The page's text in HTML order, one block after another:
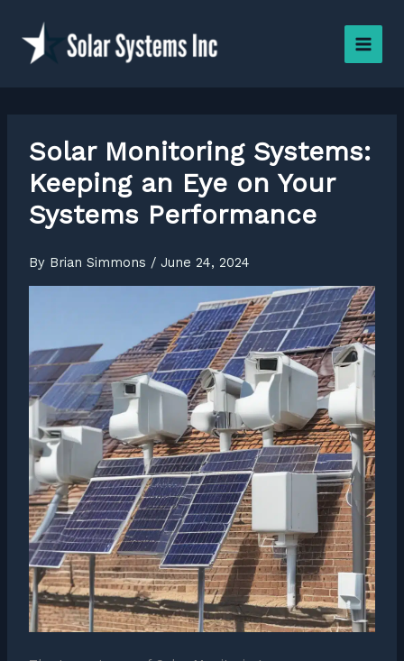
content
Solar Monitoring Systems:
Keeping an Eye on Your
Systems Performance
By Brian Simmons / June 24, 2024